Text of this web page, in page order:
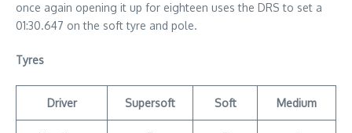
once again opening it up for eighteen uses the DRS to set a
01:30.647 on the soft tyre and pole.
Tyres
Driver Supersoft Soft Medium